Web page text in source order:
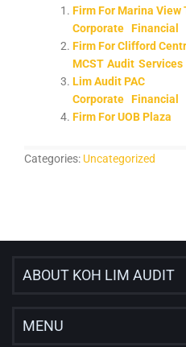
Firm For Marina View
Corporate
Firm For Clifford
MCST Audit
Lim Audit PAC
Corporate
Firm For UOB Plaza
Categories: Uncategorized
ABOUT KOH LIM AUDIT
MENU